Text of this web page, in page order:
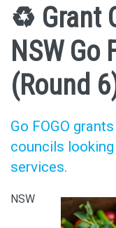
♻️ Grant
NSW Go
(Round
Go FOGO
councils
services.
NSW